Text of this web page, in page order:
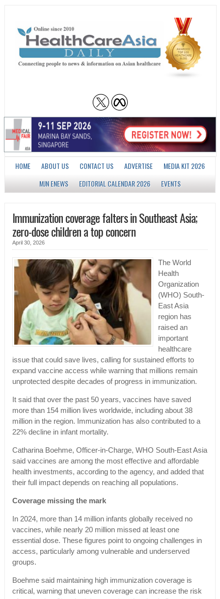
HOME ABOUT US CONTACT US ADVERTISE
MEDIA KIT 2026
MJN ENEWS
EDITORIAL CALENDAR 2026 EVENTS
Immunization coverage falters in Southeast Asia;
zero-dose children a top concern
April 30, 2026
The World
Health
Organization
(WHO) South-
East Asia
region has
raised an
important
healthcare
issue that could save lives, calling for sustained efforts to
expand vaccine access while warning that millions remain
unprotected despite decades of progress in immunization.
It said that over the past 50 years, vaccines have saved
more than 154 million lives worldwide, including about 38
million in the region. Immunization has also contributed to a
22% decline in infant mortality.
Catharina Boehme, Officer-in-Charge, WHO South-East Asia
said vaccines are among the most effective and affordable
health investments, according to the agency, and added that
their full impact depends on reaching all populations.
Coverage missing the mark
In 2024, more than 14 million infants globally received no
vaccines, while nearly 20 million missed at least one
essential dose. These figures point to ongoing challenges in
access, particularly among vulnerable and underserved
groups.
Boehme said maintaining high immunization coverage is
critical, warning that uneven coverage can increase the risk